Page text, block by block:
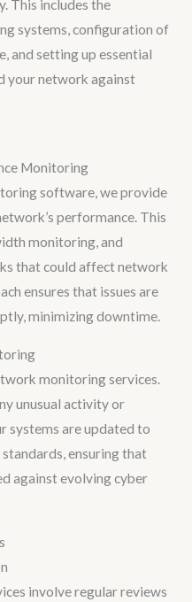
This includes the
systems, configuration of
and setting up essential
your network against
Monitoring
software, we provide
performance. This
monitoring, and
that could affect network
ensures that issues are
minimizing downtime.
monitoring services.
unusual activity or
systems are updated to
ensuring that
against evolving cyber
involve regular reviews